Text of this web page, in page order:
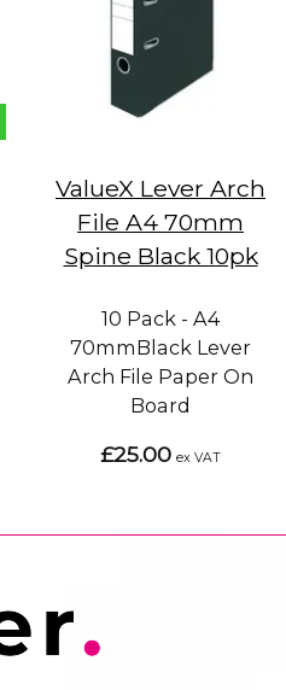
ValueX Lever Arch
File A4 70mm
Spine Black 10pk
10 Pack - A4
70mmBlack Lever
Arch File Paper On
Board
£25.00 ex VAT